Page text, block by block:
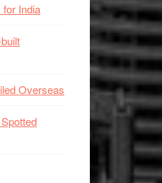
India
Overseas